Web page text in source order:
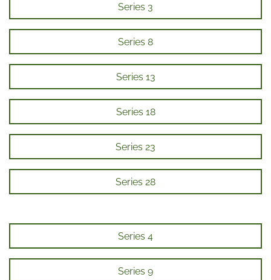
Series 3
Series 8
Series 13
Series 18
Series 23
Series 28
Series 4
Series 9